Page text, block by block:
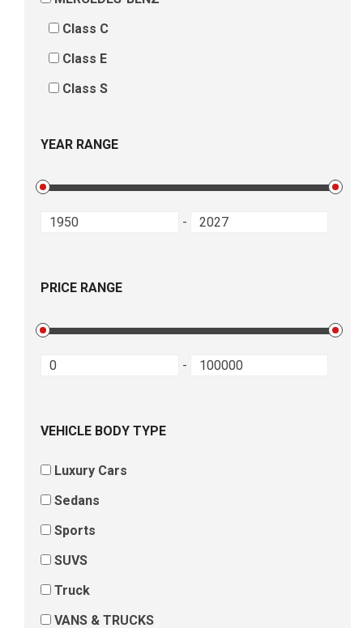
Class C
Class E
Class S
YEAR RANGE
-
PRICE RANGE
-
VEHICLE BODY TYPE
Luxury Cars
Sedans
Sports
SUVS
Truck
VANS & TRUCKS